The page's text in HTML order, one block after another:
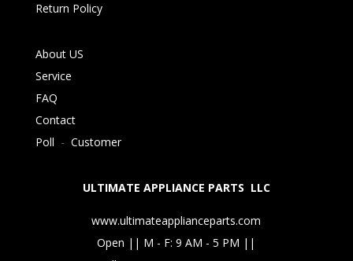
Return Policy
About US
Service
FAQ
Contact
Poll - Customer
ULTIMATE APPLIANCE PARTS LLC
www.ultimateapplianceparts.com
Open || M - F: 9 AM - 5 PM ||